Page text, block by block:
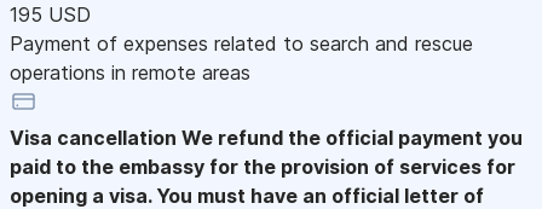
195 USD
Payment of expenses related to search and rescue
operations in remote areas
Visa cancellation We refund the official payment you
paid to the embassy for the provision of services for
opening a visa. You must have an official letter of